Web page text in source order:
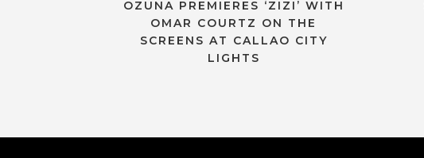
OZUNA PREMIERES ‘ZIZI’ WITH
OMAR COURTZ ON THE
SCREENS AT CALLAO CITY
LIGHTS